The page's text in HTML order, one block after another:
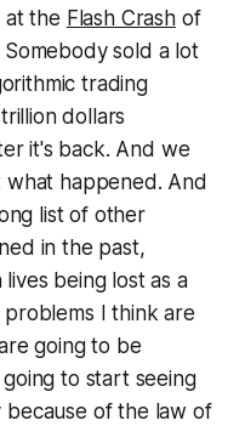
at the Flash Crashof
sold a lot
trading
dollars
it's back. And we
what happened. And
list of other
in the past,
being lost as a
I think are
going to be
to start seeing
because of the law of